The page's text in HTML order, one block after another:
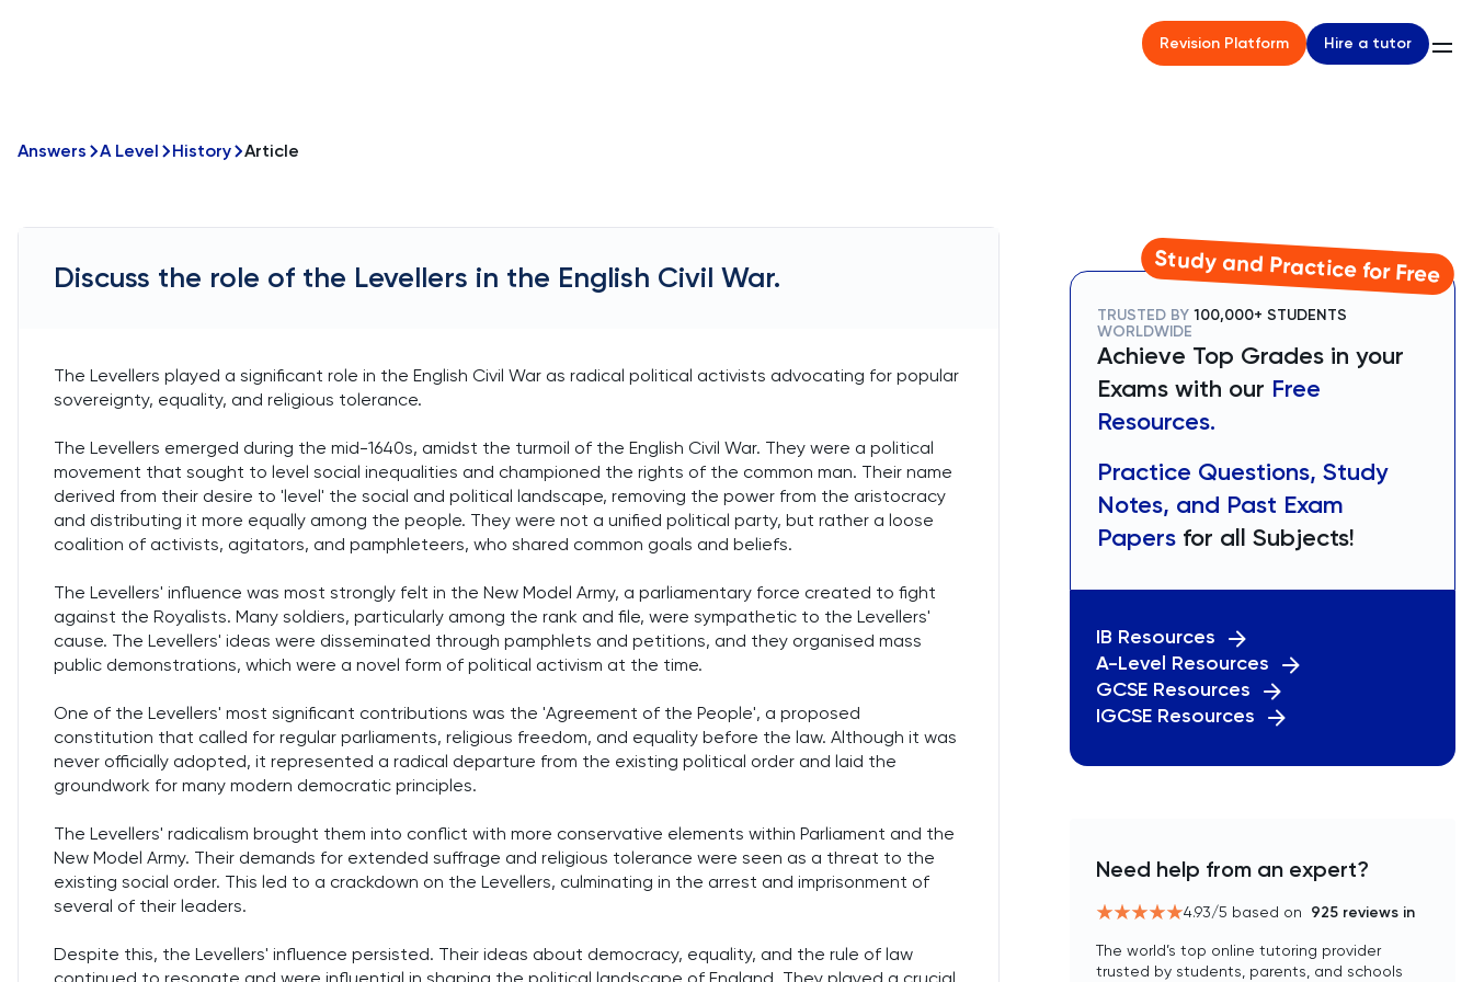
Revision Platform Hire a tutor
Answers A Level History Article
Discuss the role of the Levellers in the English Civil War.
The Levellers played a significant role in the English Civil War as radical political activists advocating for popular
sovereignty, equality, and religious tolerance.
The Levellers emerged during the mid-1640s, amidst the turmoil of the English Civil War. They were a political
movement that sought to level social inequalities and championed the rights of the common man. Their name
derived from their desire to 'level' the social and political landscape, removing the power from the aristocracy
and distributing it more equally among the people. They were not a unified political party, but rather a loose
coalition of activists, agitators, and pamphleteers, who shared common goals and beliefs.
The Levellers' influence was most strongly felt in the New Model Army, a parliamentary force created to fight
against the Royalists. Many soldiers, particularly among the rank and file, were sympathetic to the Levellers'
cause. The Levellers' ideas were disseminated through pamphlets and petitions, and they organised mass
public demonstrations, which were a novel form of political activism at the time.
One of the Levellers' most significant contributions was the 'Agreement of the People', a proposed
constitution that called for regular parliaments, religious freedom, and equality before the law. Although it was
never officially adopted, it represented a radical departure from the existing political order and laid the
groundwork for many modern democratic principles.
The Levellers' radicalism brought them into conflict with more conservative elements within Parliament and the
New Model Army. Their demands for extended suffrage and religious tolerance were seen as a threat to the
existing social order. This led to a crackdown on the Levellers, culminating in the arrest and imprisonment of
several of their leaders.
Despite this, the Levellers' influence persisted. Their ideas about democracy, equality, and the rule of law
Study and Practice for Free
TRUSTED BY 100,000+ STUDENTS
WORLDWIDE
Achieve Top Grades in your
Exams with our Free
Resources.
Practice Questions, Study
Notes, and Past Exam
Papers for all Subjects!
IB Resources
A-Level Resources
GCSE Resources
IGCSE Resources
Need help from an expert?
4.93/5 based on 925 reviews in
The world’s top online tutoring provider
trusted by students, parents, and schools